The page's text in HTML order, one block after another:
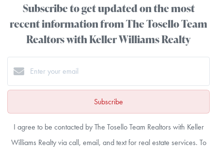
Subscribe to get updated on the most
recent information from The Tosello Team
Realtors with Keller Williams Realty
Subscribe
I agree to be contacted by The Tosello Team Realtors with Keller
Williams Realty via call, email, and text for real estate services. To